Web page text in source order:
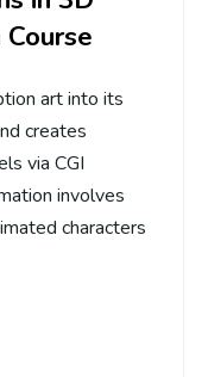
art into its
creates
via CGI
involves
characters